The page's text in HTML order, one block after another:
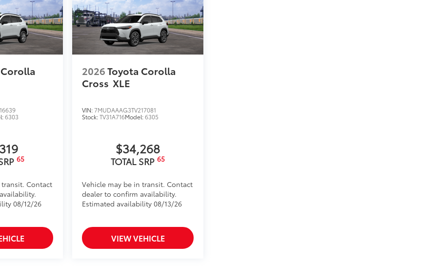
6303
65
Contact
08/12/26
2026Toyota Corolla
Cross XLE
VIN:7MUDAAAG3TV217081
Stock:TV31A716Model:6305
$34,268
TOTAL SRP65
Vehicle may be in transit. Contact
dealer to confirm availability.
Estimated availability 08/13/26
VIEW VEHICLE